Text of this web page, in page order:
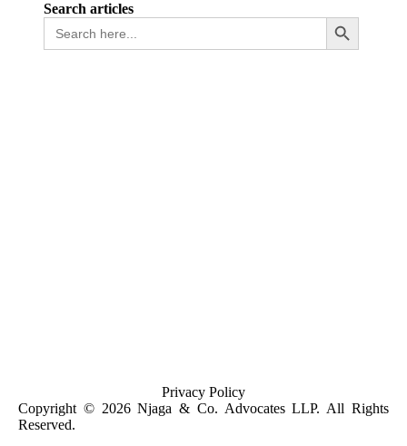
Search articles
Search
for:
Search Button
Privacy Policy
Copyright © 2026 Njaga & Co. Advocates LLP. All Rights
Reserved.